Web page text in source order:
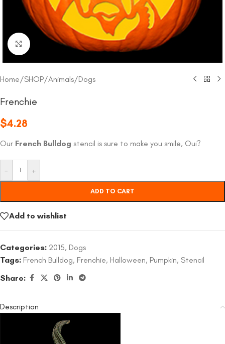
Click to enlarge
Home/SHOP/Animals/Dogs
Frenchie
$4.28
Our French Bulldog stencil is sure to make you smile, Oui?
- +
ADD TO CART
Add to wishlist
Categories: 2015, Dogs
Tags: French Bulldog, Frenchie, Halloween, Pumpkin, Stencil
Share:
Description